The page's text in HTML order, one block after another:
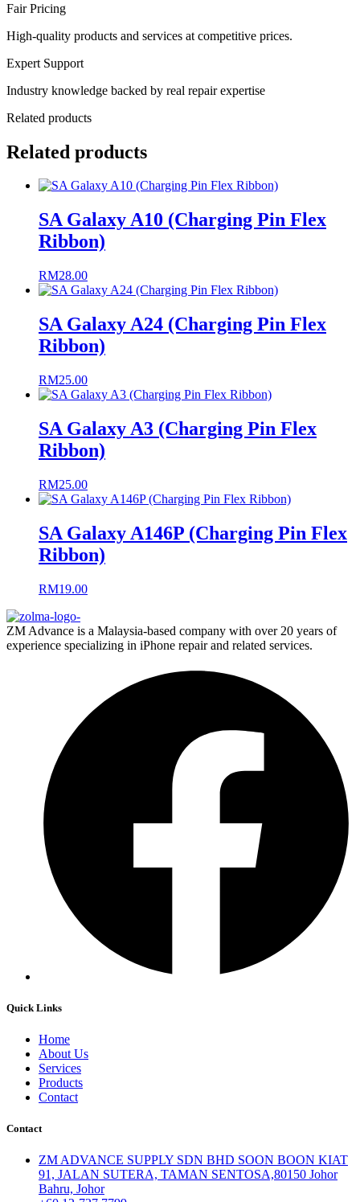
Fair Pricing
High-quality products and services at competitive prices.
Expert Support
Industry knowledge backed by real repair expertise
Related products
Related products
SA Galaxy A10 (Charging Pin Flex
Ribbon)
RM28.00
SA Galaxy A24 (Charging Pin Flex
Ribbon)
RM25.00
SA Galaxy A3 (Charging Pin Flex
Ribbon)
RM25.00
SA Galaxy A146P (Charging Pin Flex
Ribbon)
RM19.00
ZM Advance is a Malaysia-based company with over 20 years of
experience specializing in iPhone repair and related services.
Quick Links
Home
About Us
Services
Products
Contact
Contact
ZM ADVANCE SUPPLY SDN BHD SOON BOON KIAT
91, JALAN SUTERA, TAMAN SENTOSA,80150 Johor
Bahru, Johor